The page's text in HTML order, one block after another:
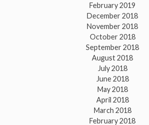
February 2019
December 2018
November 2018
October 2018
September 2018
August 2018
July 2018
June 2018
May 2018
April 2018
March 2018
February 2018